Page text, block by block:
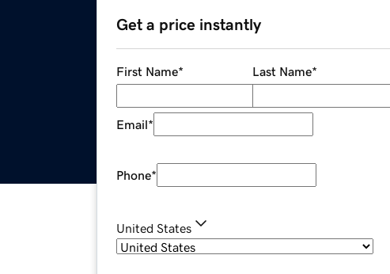
Get a price instantly
First Name* Last Name*
Email*
Phone*
United States